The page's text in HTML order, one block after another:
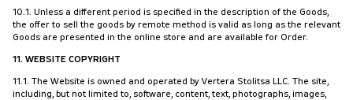
10.1. Unless a different period is specified in the description of the Goods,
the offer to sell the goods by remote method is valid as long as the relevant
Goods are presented in the online store and are available for Order.
11. WEBSITE COPYRIGHT
11.1. The Website is owned and operated by Vertera Stolitsa LLC. The site,
including, but not limited to, software, content, text, photographs, images,